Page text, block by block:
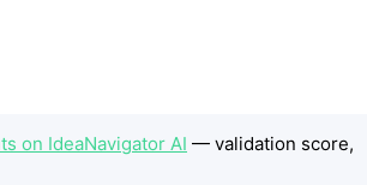
on IdeaNavigator AI — validation score,